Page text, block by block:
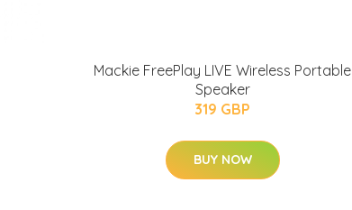
Mackie FreePlay LIVE Wireless Portable
Speaker
319 GBP
BUY NOW